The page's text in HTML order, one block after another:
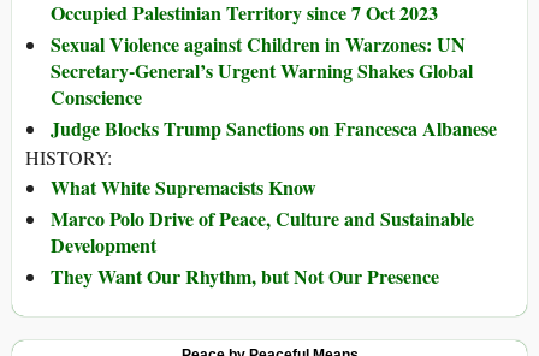
Occupied Palestinian Territory since 7 Oct 2023
Sexual Violence against Children in Warzones: UN
Secretary-General’s Urgent Warning Shakes Global
Conscience
Judge Blocks Trump Sanctions on Francesca Albanese
HISTORY:
What White Supremacists Know
Marco Polo Drive of Peace, Culture and Sustainable
Development
They Want Our Rhythm, but Not Our Presence